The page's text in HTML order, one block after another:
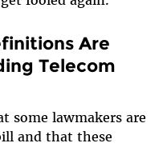
Are
Telecom
some lawmakers are
and that these